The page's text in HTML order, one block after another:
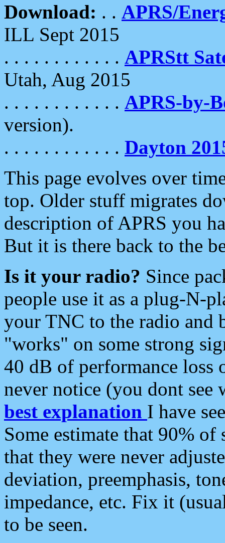
Download: . . APRS/
ILL Sept 2015
. . . . . . . . . . . . APRStt
Utah, Aug 2015
. . . . . . . . . . . . APRS-by-
version).
. . . . . . . . . . . . Dayton
This page evolves over
top. Older stuff migrates
description of APRS you
But it is there back to the
Is it your radio? Since
people use it as a plug-N-
your TNC to the radio and
"works" on some strong
40 dB of performance loss
never notice (you dont see
best explanation I have
Some estimate that 90%
that they were never
deviation, preemphasis,
impedance, etc. Fix it
to be seen.